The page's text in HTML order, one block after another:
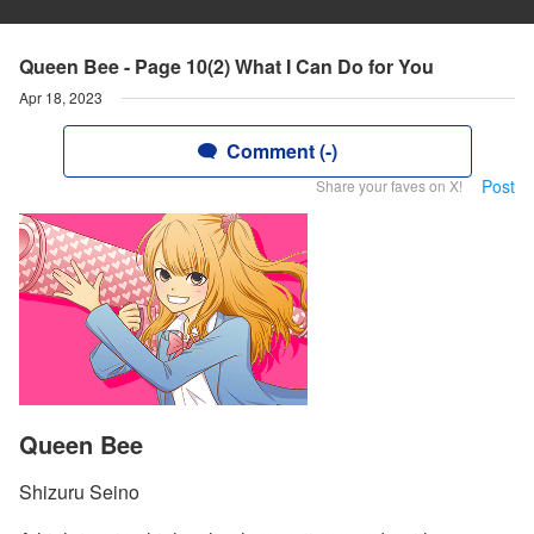
Queen Bee - Page 10(2) What I Can Do for You
Apr 18, 2023
Comment (-)
Share your faves on X! Post
Queen Bee
Shizuru Seino